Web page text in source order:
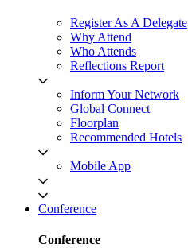
Register As A Delegate
Why Attend
Who Attends
Reflections Report
Inform Your Network
Global Connect
Floorplan
Recommended Hotels
Mobile App
Conference
Conference